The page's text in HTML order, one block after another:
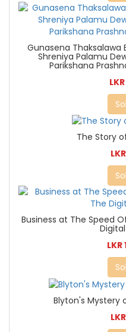
Gunasena Thaksalawa
Shreniya Palamu
Parikshana
The Story
Business at The Speed
Blyton's Mystery